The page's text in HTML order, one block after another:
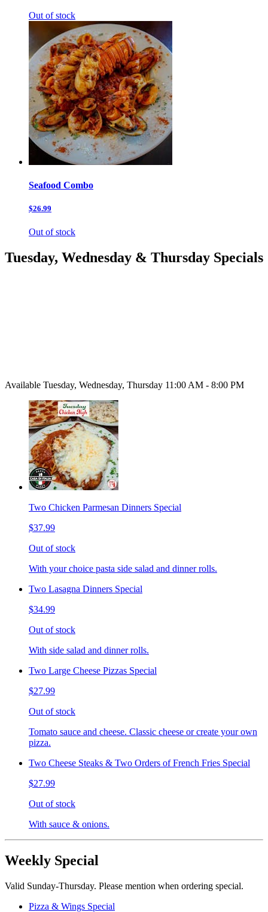
Out of stock
Seafood Combo
$26.99
Out of stock
Tuesday, Wednesday & Thursday Specials
Available Tuesday, Wednesday, Thursday 11:00 AM - 8:00 PM
Two Chicken Parmesan Dinners Special
$37.99
Out of stock
With your choice pasta side salad and dinner rolls.
Two Lasagna Dinners Special
$34.99
Out of stock
With side salad and dinner rolls.
Two Large Cheese Pizzas Special
$27.99
Out of stock
Tomato sauce and cheese. Classic cheese or create your own
pizza.
Two Cheese Steaks & Two Orders of French Fries Special
$27.99
Out of stock
With sauce & onions.
Weekly Special
Valid Sunday-Thursday. Please mention when ordering special.
Pizza & Wings Special